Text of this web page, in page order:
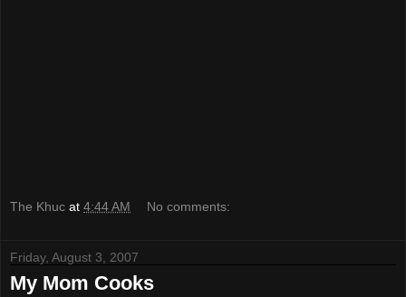
The Khuc at 4:44 AM No comments:
Friday, August 3, 2007
My Mom Cooks